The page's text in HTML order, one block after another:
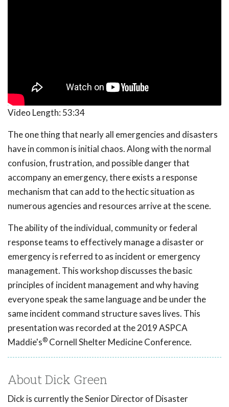
Video Length: 53:34
The one thing that nearly all emergencies and disasters
have in common is initial chaos. Along with the normal
confusion, frustration, and possible danger that
accompany an emergency, there exists a response
mechanism that can add to the hectic situation as
numerous agencies and resources arrive at the scene.
The ability of the individual, community or federal
response teams to effectively manage a disaster or
emergency is referred to as incident or emergency
management. This workshop discusses the basic
principles of incident management and why having
everyone speak the same language and be under the
same incident command structure saves lives. This
presentation was recorded at the 2019 ASPCA
Maddie's® Cornell Shelter Medicine Conference.
About Dick Green
Dick is currently the Senior Director of Disaster